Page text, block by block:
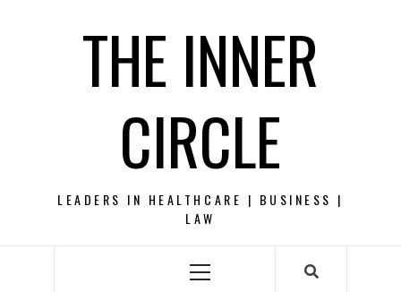
THE INNER
CIRCLE
LEADERS IN HEALTHCARE | BUSINESS |
LAW
Primary